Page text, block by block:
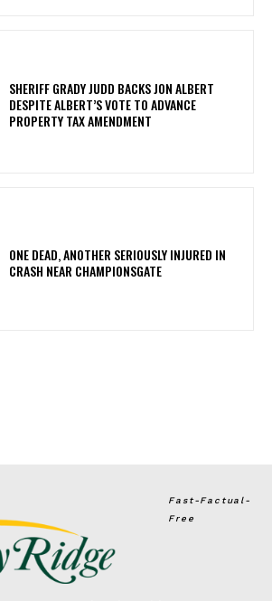
SHERIFF GRADY JUDD BACKS JON ALBERT
DESPITE ALBERT’S VOTE TO ADVANCE
PROPERTY TAX AMENDMENT
ONE DEAD, ANOTHER SERIOUSLY INJURED IN
CRASH NEAR CHAMPIONSGATE
Fast-Factual-
Free